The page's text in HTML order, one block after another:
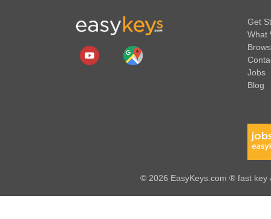
Get
What
Jobs
Blog
© 2026 EasyKeys.com ® fast key